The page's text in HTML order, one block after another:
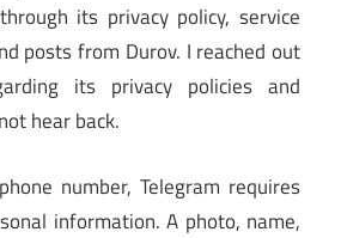
its privacy policy, service
posts from Durov. I reached out
its privacy policies and
hear back.
number, Telegram requires
information. A photo, name,